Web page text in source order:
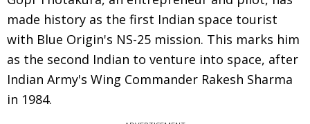
made history as the first Indian space tourist
with Blue Origin's NS-25 mission. This marks him
as the second Indian to venture into space, after
Indian Army's Wing Commander Rakesh Sharma
in 1984.